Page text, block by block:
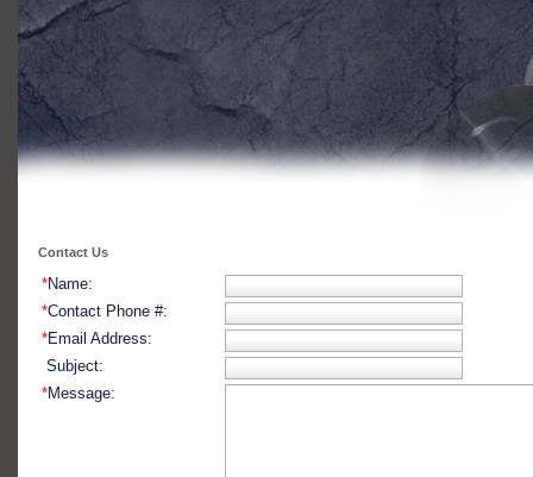
Contact Us
*Name:
*Contact Phone #:
*Email Address:
Subject:
*Message: